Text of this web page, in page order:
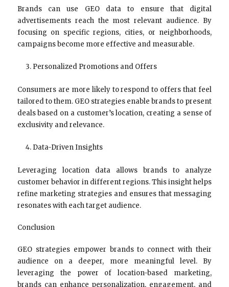
Brands can use GEO data to ensure that digital
advertisements reach the most relevant audience. By
focusing on specific regions, cities, or neighborhoods,
campaigns become more effective and measurable.
Personalized Promotions and Offers
Consumers are more likely to respond to offers that feel
tailored to them. GEO strategies enable brands to present
deals based on a customer’s location, creating a sense of
exclusivity and relevance.
Data-Driven Insights
Leveraging location data allows brands to analyze
customer behavior in different regions. This insight helps
refine marketing strategies and ensures that messaging
resonates with each target audience.
Conclusion
GEO strategies empower brands to connect with their
audience on a deeper, more meaningful level. By
leveraging the power of location-based marketing,
brands can enhance personalization, engagement, and